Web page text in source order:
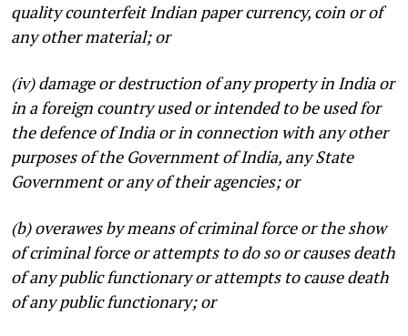
quality counterfeit Indian paper currency, coin or of
any other material; or
(iv) damage or destruction of any property in India or
in a foreign country used or intended to be used for
the defence of India or in connection with any other
purposes of the Government of India, any State
Government or any of their agencies; or
(b) overawes by means of criminal force or the show
of criminal force or attempts to do so or causes death
of any public functionary or attempts to cause death
of any public functionary; or